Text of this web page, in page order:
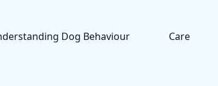
Dog Behaviour Care